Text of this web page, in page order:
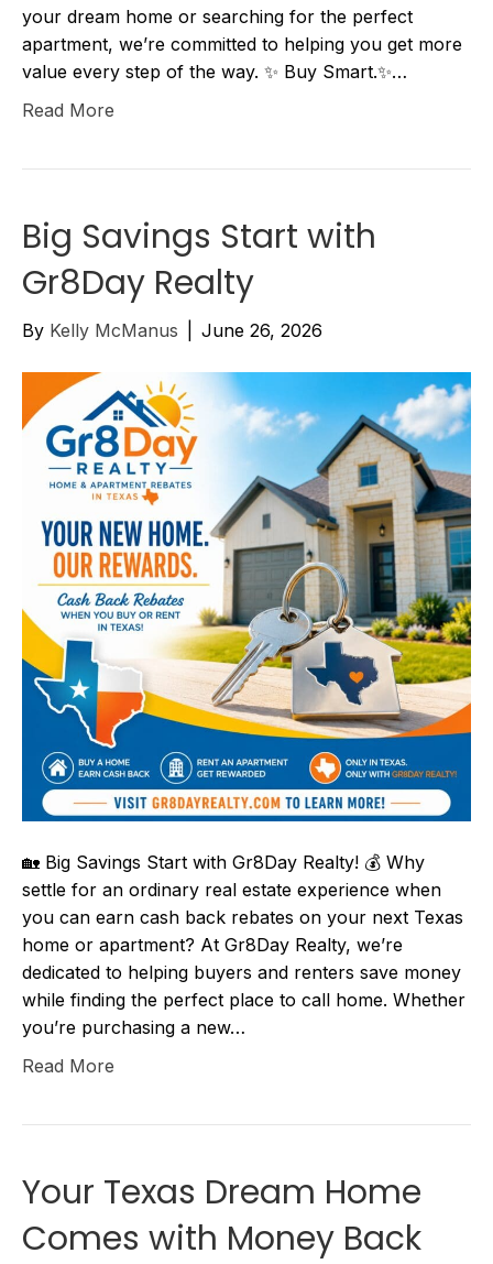
your dream home or searching for the perfect
apartment, we’re committed to helping you get more
value every step of the way. ✨ Buy Smart.✨…
Read More
Big Savings Start with
Gr8Day Realty
By Kelly McManus June 26, 2026
🏡 Big Savings Start with Gr8Day Realty! 💰 Why
settle for an ordinary real estate experience when
you can earn cash back rebates on your next Texas
home or apartment? At Gr8Day Realty, we’re
dedicated to helping buyers and renters save money
while finding the perfect place to call home. Whether
you’re purchasing a new…
Read More
Your Texas Dream Home
Comes with Money Back